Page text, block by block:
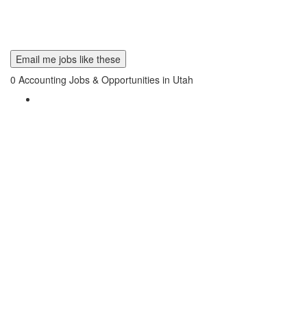
Email me jobs like these
0 Accounting Jobs & Opportunities in Utah